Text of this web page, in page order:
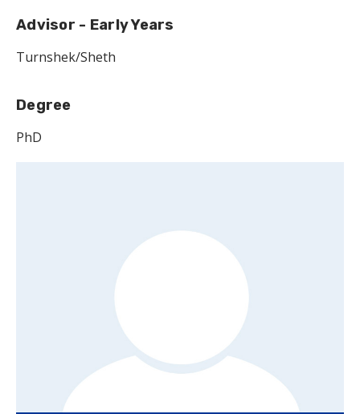
Advisor - Early Years
Turnshek/Sheth
Degree
PhD